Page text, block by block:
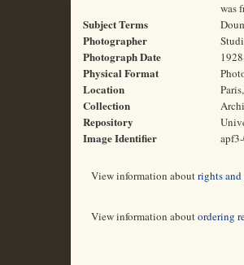
was
Subject Terms
Photographer
Photograph Date
Physical Format
Location
Collection
Repository
Image Identifier
View information aboutrights
View information aboutordering